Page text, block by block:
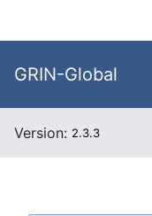
GRIN-Global
Version: 2.3.3